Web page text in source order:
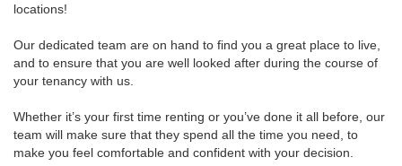
locations!
Our dedicated team are on hand to find you a great place to live,
and to ensure that you are well looked after during the course of
your tenancy with us.
Whether it’s your first time renting or you’ve done it all before, our
team will make sure that they spend all the time you need, to
make you feel comfortable and confident with your decision.